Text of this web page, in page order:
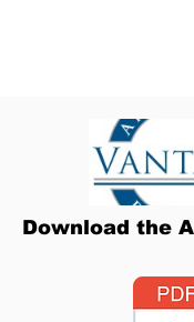
Download the